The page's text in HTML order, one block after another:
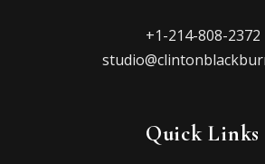
+1-214-808-2372
Quick Links